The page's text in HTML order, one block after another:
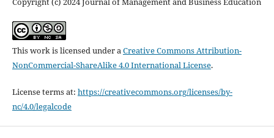
This work is licensed under aCreative Commons Attribution-
NonCommercial-ShareAlike 4.0 International License.
License terms at: https://creativecommons.org/licenses/by-
nc/4.0/legalcode